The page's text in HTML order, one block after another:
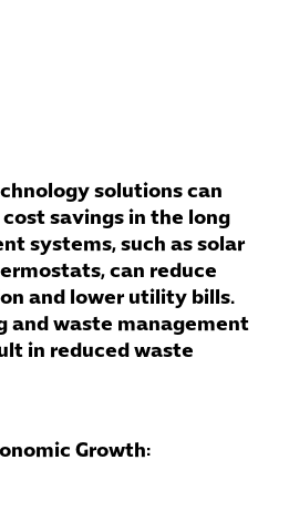
solutions can
savings in the long
systems, such as solar
can reduce
and lower utility bills.
and waste management
in reduced waste
Growth: